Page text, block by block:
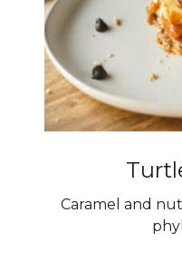
Caramel and